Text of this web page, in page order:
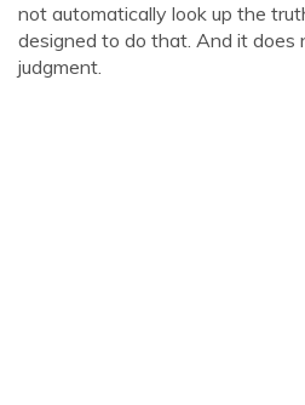
not automatically look up the
designed to do that. And it
judgment.